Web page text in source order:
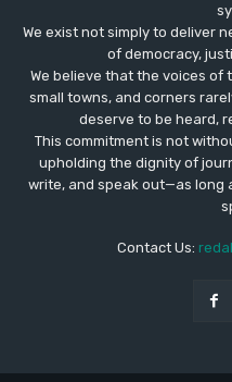
We exist not simply to deliver
​​of democracy,
We believe that the voices of
small towns, and corners
deserve to be heard,
This commitment is not
upholding the dignity of
write, and speak out—as long
Contact Us: